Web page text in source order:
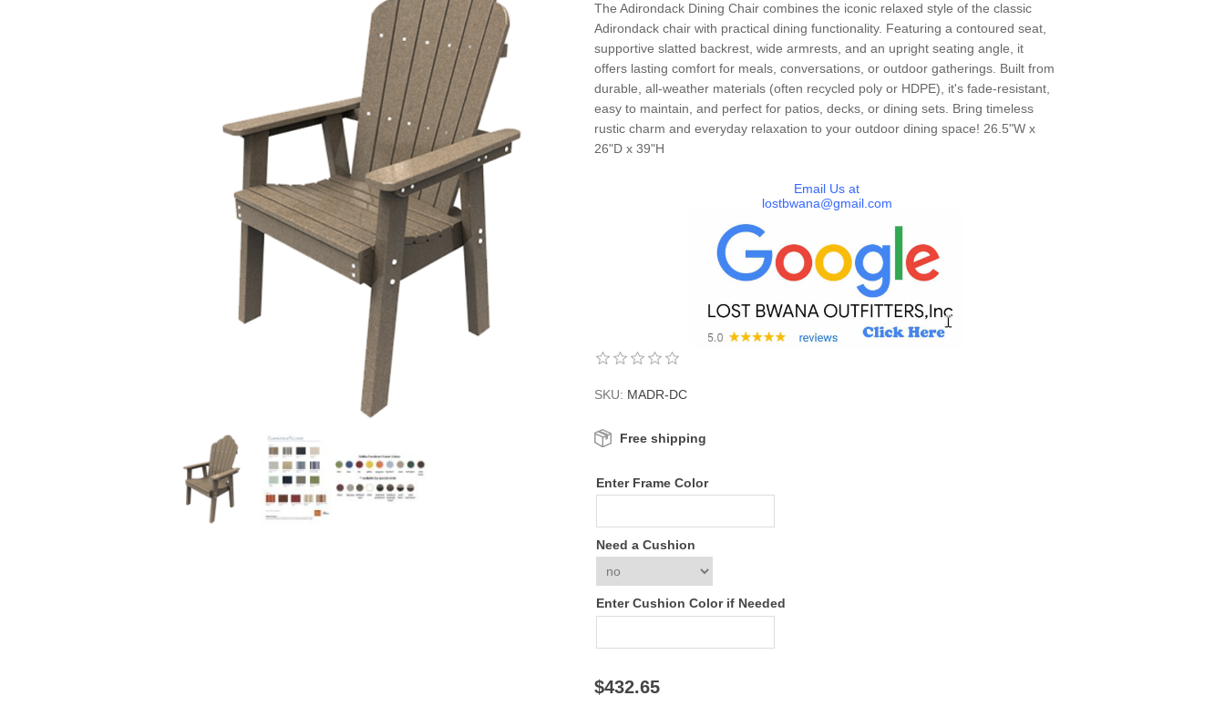
The Adirondack Dining Chair combines the iconic relaxed style of the classic
Adirondack chair with practical dining functionality. Featuring a contoured seat,
supportive slatted backrest, wide armrests, and an upright seating angle, it
offers lasting comfort for meals, conversations, or outdoor gatherings. Built from
durable, all-weather materials (often recycled poly or HDPE), it's fade-resistant,
easy to maintain, and perfect for patios, decks, or dining sets. Bring timeless
rustic charm and everyday relaxation to your outdoor dining space! 26.5"W x
26"D x 39"H
Email Us at
lostbwana@gmail.com
SKU: MADR-DC
Free shipping
Enter Frame Color
Need a Cushion
Enter Cushion Color if Needed
$432.65